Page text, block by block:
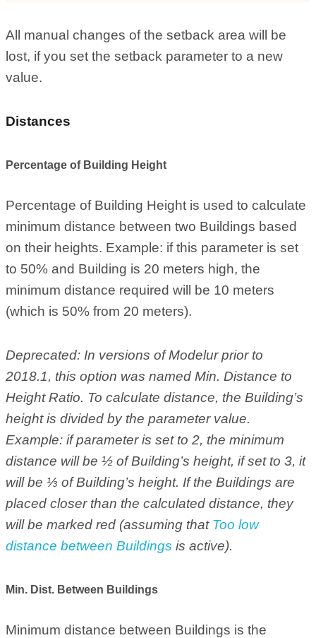
All manual changes of the setback area will be
lost, if you set the setback parameter to a new
value.
Distances
Percentage of Building Height
Percentage of Building Height is used to calculate
minimum distance between two Buildings based
on their heights. Example: if this parameter is set
to 50% and Building is 20 meters high, the
minimum distance required will be 10 meters
(which is 50% from 20 meters).
Deprecated: In versions of Modelur prior to
2018.1, this option was named Min. Distance to
Height Ratio. To calculate distance, the Building’s
height is divided by the parameter value.
Example: if parameter is set to 2, the minimum
distance will be ½ of Building’s height, if set to 3, it
will be ⅓ of Building’s height. If the Buildings are
placed closer than the calculated distance, they
will be marked red (assuming that Too low
distance between Buildings is active).
Min. Dist. Between Buildings
Minimum distance between Buildings is the